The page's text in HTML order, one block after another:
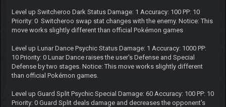
Level up Switcheroo Dark Status Damage: 1 Accuracy: 100 PP: 10
Priority: 0 Switcheroo swap stat changes with the enemy. Notice: This
move works slightly different than official Pokémon games
Level up Lunar Dance Psychic Status Damage: 1 Accuracy: 1000 PP:
10 Priority: 0 Lunar Dance raises the user's Defense and Special
Defense by two stages. Notice: This move works slightly different
than official Pokémon games.
Level up Guard Split Psychic Special Damage: 60 Accuracy: 100 PP: 10
Priority: 0 Guard Split deals damage and decreases the opponent's